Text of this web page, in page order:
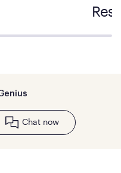
Chat now